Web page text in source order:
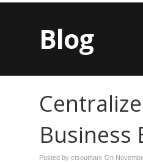
Blog
Business
Posted by ctsouthark On